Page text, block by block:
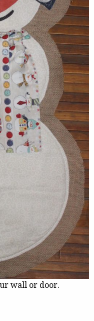
wall or door.